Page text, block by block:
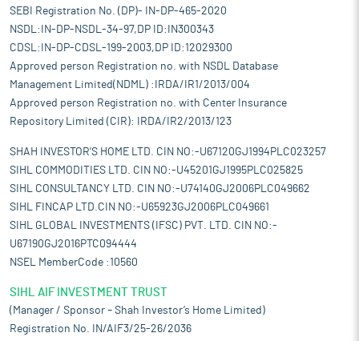
SEBI Registration No. (DP)- IN-DP-465-2020
NSDL:IN-DP-NSDL-34-97,DP ID:IN300343
CDSL:IN-DP-CDSL-199-2003,DP ID:12029300
Approved person Registration no. with NSDL Database
Management Limited(NDML) :IRDA/IR1/2013/004
Approved person Registration no. with Center Insurance
Repository Limited (CIR): IRDA/IR2/2013/123
SHAH INVESTOR'S HOME LTD. CIN NO:-U67120GJ1994PLC023257
SIHL COMMODITIES LTD. CIN NO:-U45201GJ1995PLC025825
SIHL CONSULTANCY LTD. CIN NO:-U74140GJ2006PLC049662
SIHL FINCAP LTD.CIN NO:-U65923GJ2006PLC049661
SIHL GLOBAL INVESTMENTS (IFSC) PVT. LTD. CIN NO:-
U67190GJ2016PTC094444
NSEL MemberCode :10560
SIHL AIF INVESTMENT TRUST
(Manager / Sponsor – Shah Investor’s Home Limited)
Registration No. IN/AIF3/25-26/2036